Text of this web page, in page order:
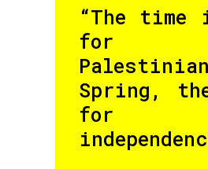
“The time
for
Palestinian
Spring,
for